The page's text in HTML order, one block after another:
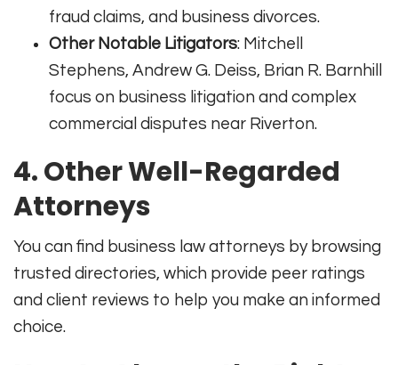
fraud claims, and business divorces.
Other Notable Litigators: Mitchell
Stephens, Andrew G. Deiss, Brian R. Barnhill
focus on business litigation and complex
commercial disputes near Riverton.
4. Other Well-Regarded
Attorneys
You can find business law attorneys by browsing
trusted directories, which provide peer ratings
and client reviews to help you make an informed
choice.